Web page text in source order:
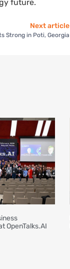
future.
Next article
Strong in Poti, Georgia
OpenTalks.AI